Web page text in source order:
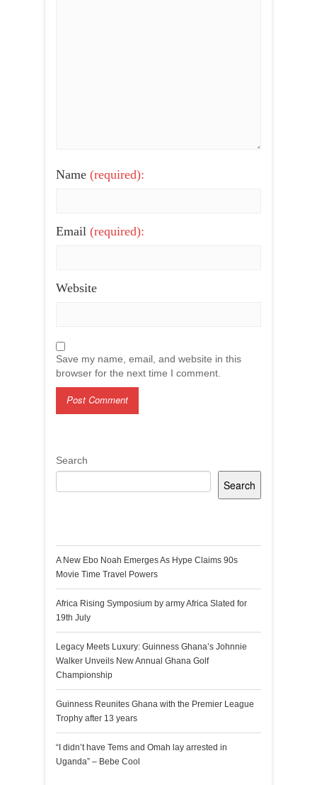
Name (required):
Email (required):
Website
Save my name, email, and website in this
browser for the next time I comment.
Search
Search
A New Ebo Noah Emerges As Hype Claims 90s
Movie Time Travel Powers
Africa Rising Symposium by army Africa Slated for
19th July
Legacy Meets Luxury: Guinness Ghana’s Johnnie
Walker Unveils New Annual Ghana Golf
Championship
Guinness Reunites Ghana with the Premier League
Trophy after 13 years
“I didn’t have Tems and Omah lay arrested in
Uganda” – Bebe Cool